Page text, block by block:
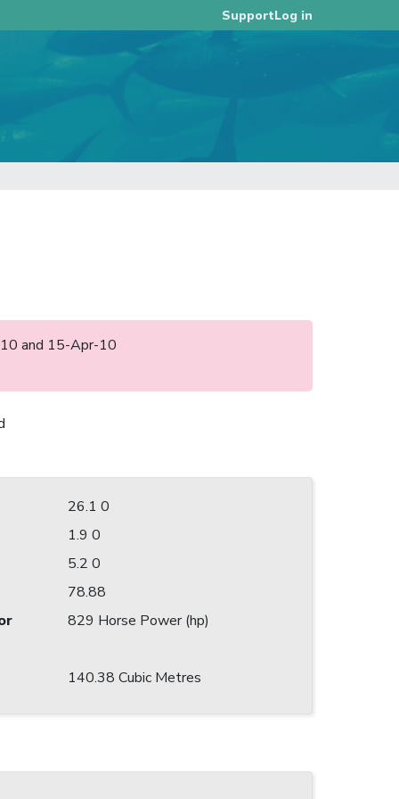
SupportLog in
and 15-Apr-10
26.1 0
1.9 0
5.2 0
78.88
829 Horse Power (hp)
140.38 Cubic Metres